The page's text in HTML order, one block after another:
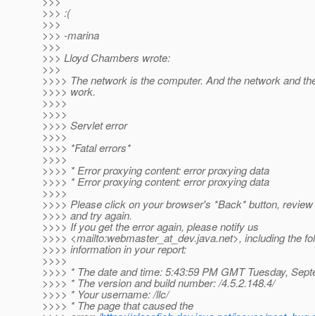
>>> :(
>>>
>>> -marina
>>>
>>> Lloyd Chambers wrote:
>>>
>>>> The network is the computer. And the network and
>>>> work.
>>>>
>>>>
>>>> Servlet error
>>>>
>>>> *Fatal errors*
>>>>
>>>> * Error proxying content: error proxying data
>>>> * Error proxying content: error proxying data
>>>>
>>>> Please click on your browser's *Back* button,
>>>> and try again.
>>>> If you get the error again, please notify us
>>>> <mailto:webmaster_at_dev.java.net>, including the
>>>> information in your report:
>>>>
>>>> * The date and time: 5:43:59 PM GMT Tuesday,
>>>> * The version and build number: /4.5.2.148.4/
>>>> * Your username: /llc/
>>>> * The page that caused the